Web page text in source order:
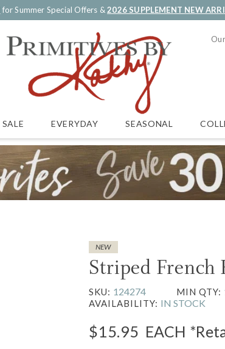
for Summer Special Offers &2026 SUPPLEMENT NEW
SALE EVERYDAY SEASONAL
NEW
Striped French
SKU: 124274 MIN QTY:
AVAILABILITY: IN STOCK
$15.95 EACH